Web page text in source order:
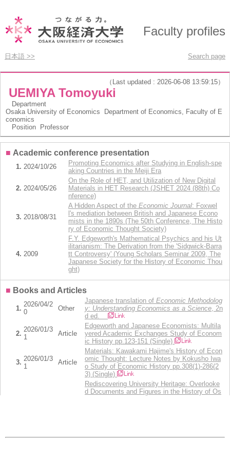
Faculty profiles
日本語 >> Search page
（Last updated : 2026-06-08 13:59:15）
UEMIYA Tomoyuki
Department
Osaka University of Economics Department of Economics, Faculty of E
conomics
Position
Professor
■ Academic conference presentation
1. 2024/10/26
Promoting Economics after Studying in English-spe
aking Countries in the Meiji Era
2. 2024/05/26
On the Role of HET, and Utilization of New Digital
Materials in HET Research (JSHET 2024 (88th) Co
nference)
3. 2018/08/31
A Hidden Aspect of the Economic Journal: Foxwel
l's mediation between British and Japanese Econo
mists in the 1890s (The 50th Conference, The Histo
ry of Economic Thought Society)
4. 2009
F.Y. Edgeworth's Mathematical Psychics and his Ut
ilitarianism: The Derivation from the 'Sidgwick-Barra
tt Controversy' (Young Scholars Seminar 2009, The
Japanese Society for the History of Economic Thou
ght)
■ Books and Articles
1.
2026/04/2
0
Other
Japanese translation of Economic Methodolog
y: Understanding Economics as a Science, 2n
d ed.
2.
2026/01/3
1
Article
Edgeworth and Japanese Economists: Multila
yered Academic Exchanges Study of Econom
ic History pp.123-151 (Single)
3. 2026/01/3
1
Article
Materials: Kawakami Hajime's History of Econ
omic Thought: Lecture Notes by Kokusho Iwa
o Study of Economic History pp.308(1)-286(2
3) (Single)
Rediscovering University Heritage: Overlooke
d Documents and Figures in the History of Os
ity: From the Marginal Revolution to Behaviora